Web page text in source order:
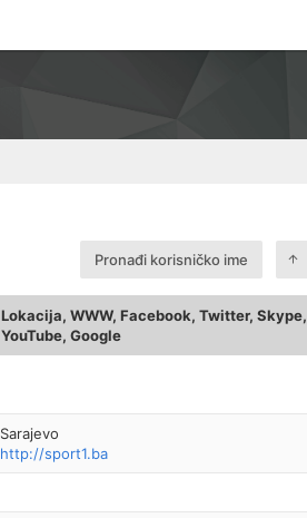
Pronađi korisničko ime
Lokacija, WWW, Facebook, Twitter, Skype,
YouTube, Google
Sarajevo
http://sport1.ba